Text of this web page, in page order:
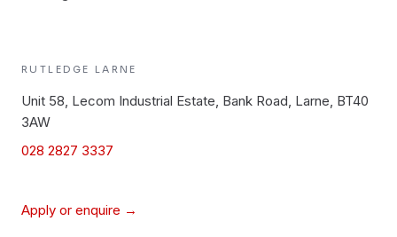
RUTLEDGE LARNE
Unit 58, Lecom Industrial Estate, Bank Road, Larne, BT40
3AW
028 2827 3337
Apply or enquire →